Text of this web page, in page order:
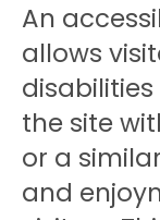
An
allows
the site
or a
and